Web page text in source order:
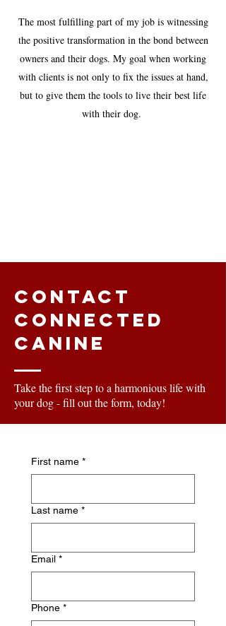
The most fulfilling part of my job is witnessing
the positive transformation in the bond between
owners and their dogs. My goal when working
with clients is not only to fix the issues at hand,
but to give them the tools to live their best life
with their dog.
Contact
Connected
Canine
Take the first step to a harmonious life with
your dog - fill out the form, today!
First name *
Last name *
Email *
Phone *